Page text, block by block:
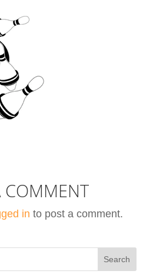
COMMENT
in to post a comment.